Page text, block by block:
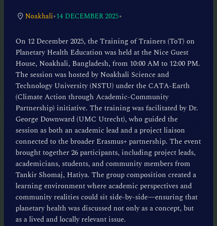
Noakhali•14 DECEMBER 2025•
On 12 December 2025, the Training of Trainers (ToT) on
Planetary Health Education was held at the Nice Guest
House, Noakhali, Bangladesh, from 10:00 AM to 12:00 PM.
The session was hosted by Noakhali Science and
Technology University (NSTU) under the CATA-Earth
(Climate Action through Academic-Community
Partnership) initiative. The training was facilitated by Dr.
George Downward (UMC Utrecht), who guided the
session as both an academic lead and a project liaison
connected to the broader Erasmus+ partnership. The event
brought together 26 participants, including project leads,
academicians, students, and community members from
Tankir Shomaj, Hatiya. The group composition created a
learning environment where academic perspectives and
community realities could sit side-by-side—ensuring that
planetary health was discussed not only as a concept, but
as a lived and locally relevant issue.